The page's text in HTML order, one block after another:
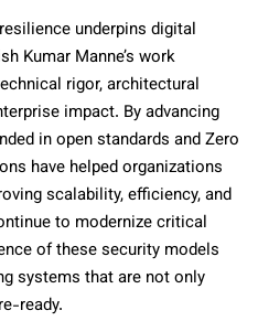
underpins digital
Kumar Manne’s work
rigor, architectural
impact. By advancing
in open standards and Zero
have helped organizations
scalability, efficiency, and
to modernize critical
of these security models
systems that are not only
ready.